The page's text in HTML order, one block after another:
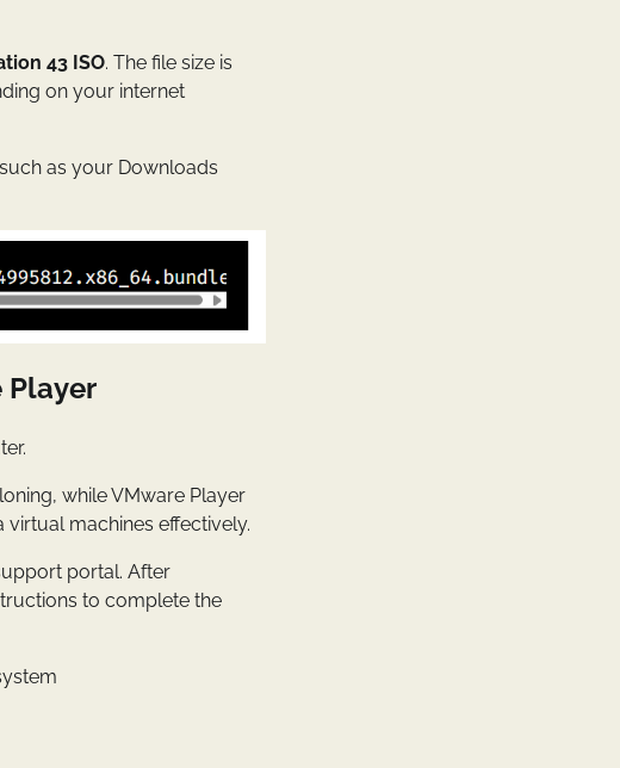
43 ISO. The file size is
on your internet
as your Downloads
Player
while VMware Player
machines effectively.
portal. After
to complete the